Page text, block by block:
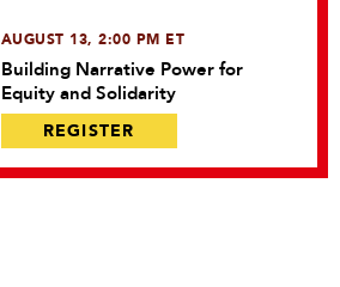
AUGUST 13, 2:00 PM ET
Building Narrative Power for
Equity and Solidarity
REGISTER